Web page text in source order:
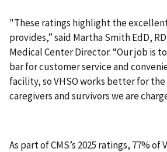
"These ratings highlight the
provides,” said Martha Smith EdD,
Medical Center Director. “Our job is
bar for customer service and
facility, so VHSO works better for
caregivers and survivors we are
As part of CMS’s 2025 ratings, 77%